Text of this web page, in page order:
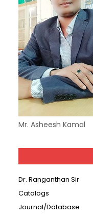
Mr. Asheesh Kamal
Dr. Ranganthan Sir
Catalogs
Journal/Database